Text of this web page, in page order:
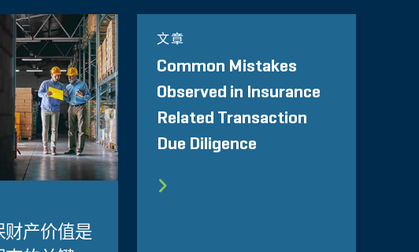
财产价值是
文章
Common Mistakes
Observed in Insurance
Related Transaction
Due Diligence